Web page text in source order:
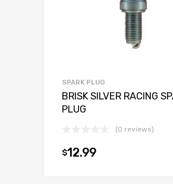
SPARK PLUG
BRISK SILVER RACING
PLUG
(0 reviews)
$12.99